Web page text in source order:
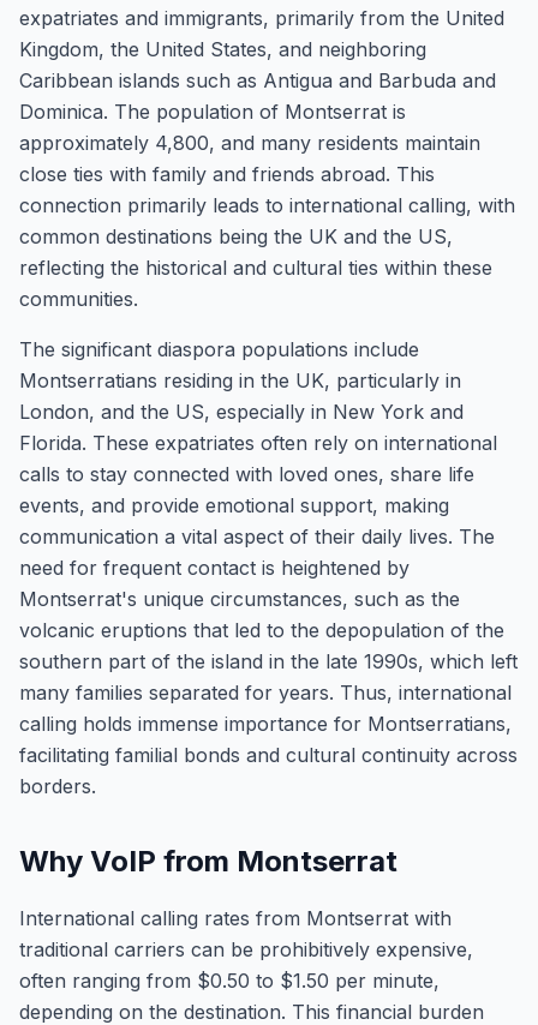
expatriates and immigrants, primarily from the United
Kingdom, the United States, and neighboring
Caribbean islands such as Antigua and Barbuda and
Dominica. The population of Montserrat is
approximately 4,800, and many residents maintain
close ties with family and friends abroad. This
connection primarily leads to international calling, with
common destinations being the UK and the US,
reflecting the historical and cultural ties within these
communities.
The significant diaspora populations include
Montserratians residing in the UK, particularly in
London, and the US, especially in New York and
Florida. These expatriates often rely on international
calls to stay connected with loved ones, share life
events, and provide emotional support, making
communication a vital aspect of their daily lives. The
need for frequent contact is heightened by
Montserrat's unique circumstances, such as the
volcanic eruptions that led to the depopulation of the
southern part of the island in the late 1990s, which left
many families separated for years. Thus, international
calling holds immense importance for Montserratians,
facilitating familial bonds and cultural continuity across
borders.
Why VoIP from Montserrat
International calling rates from Montserrat with
traditional carriers can be prohibitively expensive,
often ranging from $0.50 to $1.50 per minute,
depending on the destination. This financial burden